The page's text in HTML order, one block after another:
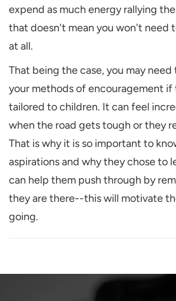
expend as much energy rallying
that doesn't mean you won't need
at all.
That being the case, you may
your methods of encouragement if
tailored to children. It can feel
when the road gets tough or they
That is why it is so important to
aspirations and why they chose to
can help them push through by
they are there--this will motivate
going.